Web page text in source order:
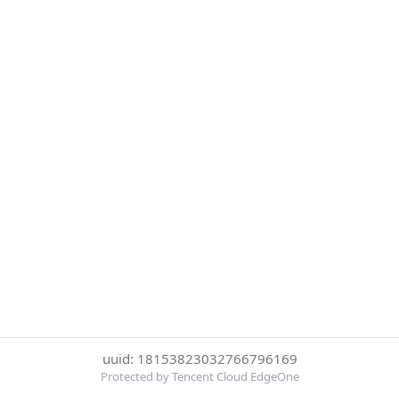
uuid: 18153823032766796169
Protected by Tencent Cloud EdgeOne